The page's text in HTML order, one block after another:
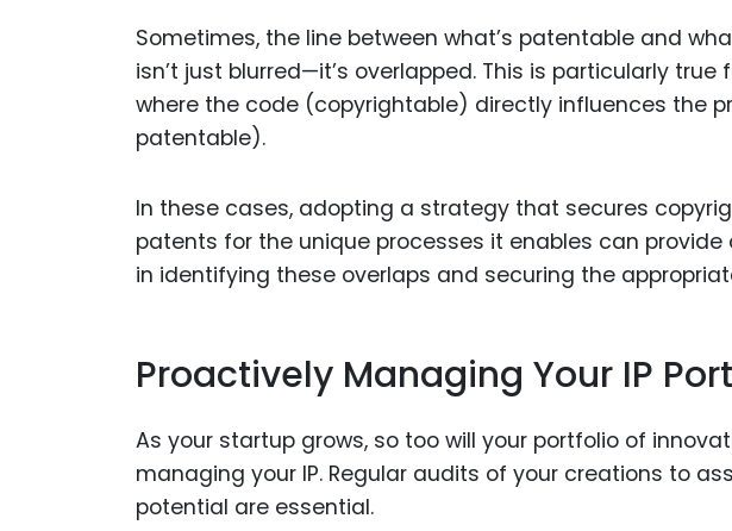
Sometimes, the line between what’s patentable and
isn’t just blurred—it’s overlapped. This is particularly
where the code (copyrightable) directly influences the
patentable).
In these cases, adopting a strategy that secures
patents for the unique processes it enables can provide
in identifying these overlaps and securing the
Proactively Managing Your IP
As your startup grows, so too will your portfolio of
managing your IP. Regular audits of your creations to
potential are essential.